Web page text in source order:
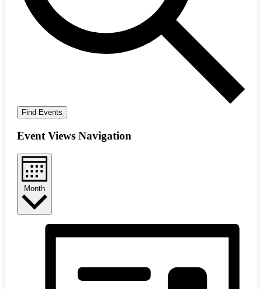
Find Events
Event Views Navigation
Month